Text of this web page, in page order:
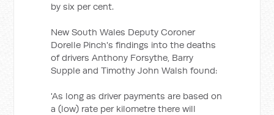
by six per cent.
New South Wales Deputy Coroner
Dorelle Pinch's findings into the deaths
of drivers Anthony Forsythe, Barry
Supple and Timothy John Walsh found:
'As long as driver payments are based on
a (low) rate per kilometre there will